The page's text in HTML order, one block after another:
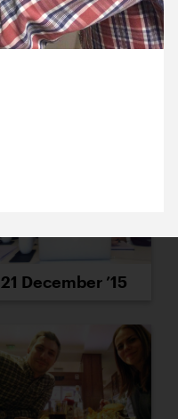
21 December ’15